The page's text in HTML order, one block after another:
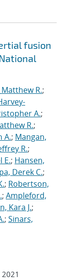
fusion
R.;
A.;
R.;
A.; Mangan,
R.;
E.; Hansen,
Derek C.;
; Robertson,
; Ampleford,
Kara J.;
; Sinars,
2021